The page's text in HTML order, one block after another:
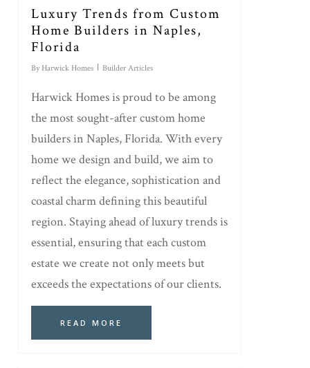
Luxury Trends from Custom
Home Builders in Naples,
Florida
By Harwick Homes Builder Articles
Harwick Homes is proud to be among
the most sought-after custom home
builders in Naples, Florida. With every
home we design and build, we aim to
reflect the elegance, sophistication and
coastal charm defining this beautiful
region. Staying ahead of luxury trends is
essential, ensuring that each custom
estate we create not only meets but
exceeds the expectations of our clients.
READ MORE